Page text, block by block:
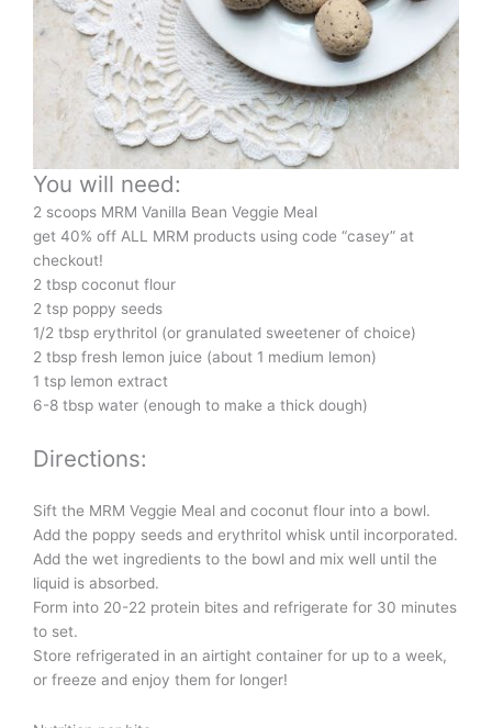
You will need:
2 scoops MRM Vanilla Bean Veggie Meal
get 40% off ALL MRM products using code “casey” at
checkout!
2 tbsp coconut flour
2 tsp poppy seeds
1/2 tbsp erythritol (or granulated sweetener of choice)
2 tbsp fresh lemon juice (about 1 medium lemon)
1 tsp lemon extract
6-8 tbsp water (enough to make a thick dough)
Directions:
Sift the MRM Veggie Meal and coconut flour into a bowl.
Add the poppy seeds and erythritol whisk until incorporated.
Add the wet ingredients to the bowl and mix well until the
liquid is absorbed.
Form into 20-22 protein bites and refrigerate for 30 minutes
to set.
Store refrigerated in an airtight container for up to a week,
or freeze and enjoy them for longer!